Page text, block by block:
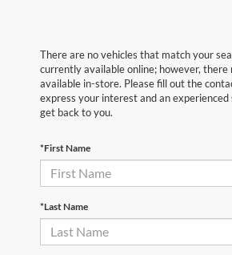
There are no vehicles that match your
currently available online; however, there
available in-store. Please fill out the
express your interest and an experienced
get back to you.
*First Name
*Last Name